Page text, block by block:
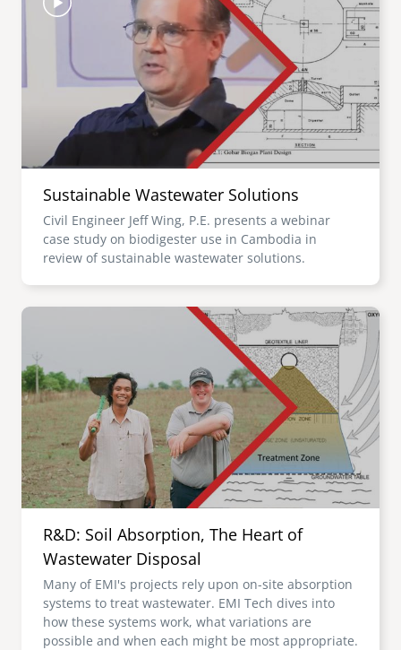
Sustainable Wastewater Solutions
Civil Engineer Jeff Wing, P.E. presents a webinar
case study on biodigester use in Cambodia in
review of sustainable wastewater solutions.
Image
R&D: Soil Absorption, The Heart of
Wastewater Disposal
Many of EMI's projects rely upon on-site absorption
systems to treat wastewater. EMI Tech dives into
how these systems work, what variations are
possible and when each might be most appropriate.